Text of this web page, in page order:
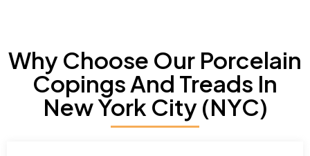
Why Choose Our Porcelain
Copings And Treads In
New York City (NYC)